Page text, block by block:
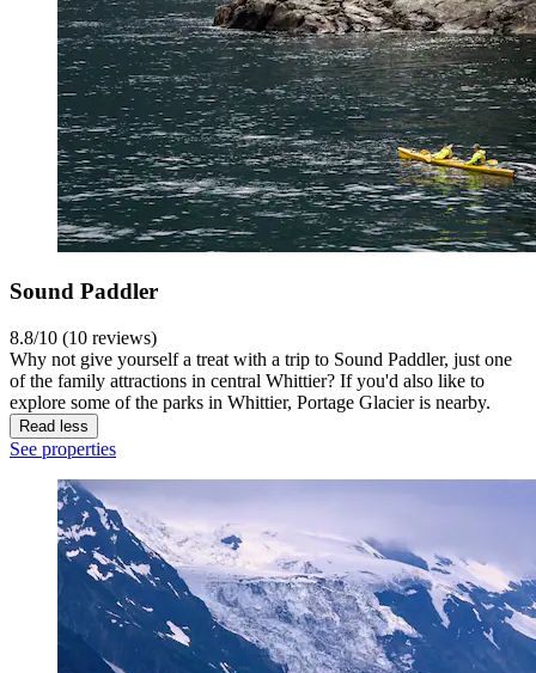
Sound Paddler
8.8/10 (10 reviews)
Why not give yourself a treat with a trip to Sound Paddler, just one
of the family attractions in central Whittier? If you'd also like to
explore some of the parks in Whittier, Portage Glacier is nearby.
Read less
See properties